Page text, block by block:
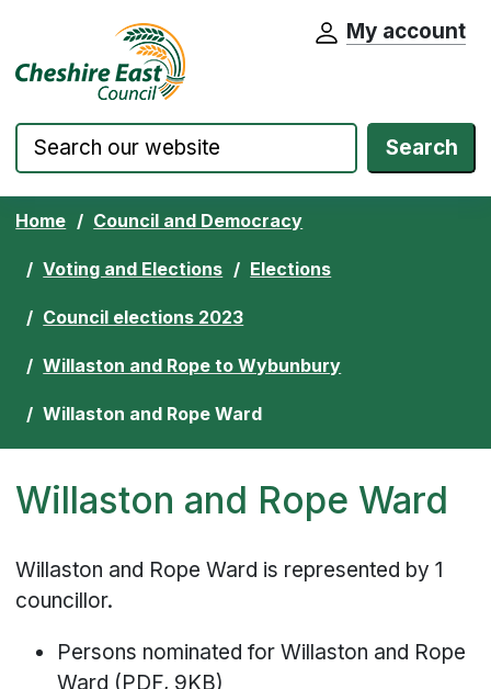
Skip to content Cheshire East Council website home
My account
Search
Home Council and Democracy
Voting and Elections Elections
Council elections 2023
Willaston and Rope to Wybunbury
Willaston and Rope Ward
Willaston and Rope Ward
Willaston and Rope Ward is represented by 1
councillor.
Persons nominated for Willaston and Rope
Ward (PDF, 9KB)